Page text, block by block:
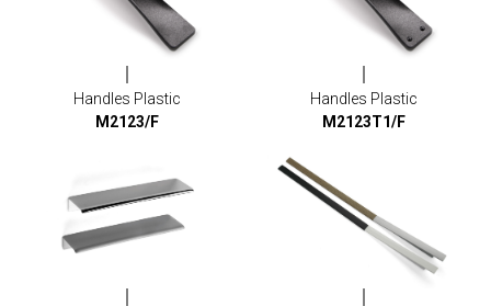
Handles Plastic
M2123/F
Handles Plastic
M2123T1/F